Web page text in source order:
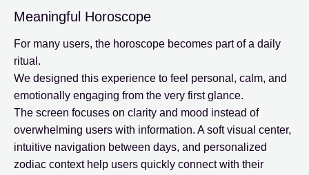
Meaningful Horoscope
For many users, the horoscope becomes part of a daily
ritual.
We designed this experience to feel personal, calm, and
emotionally engaging from the very first glance.
The screen focuses on clarity and mood instead of
overwhelming users with information. A soft visual center,
intuitive navigation between days, and personalized
zodiac context help users quickly connect with their